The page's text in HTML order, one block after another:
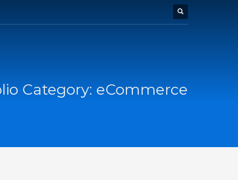
Category: eCommerce